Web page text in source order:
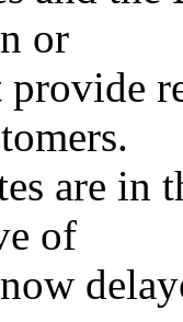
or
provide
are in
of